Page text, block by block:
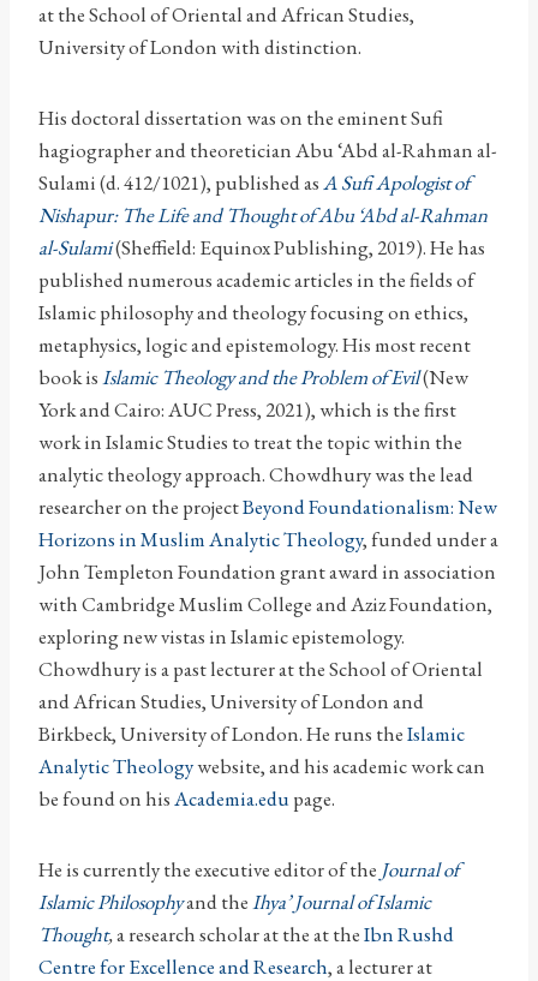
at the School of Oriental and African Studies,
University of London with distinction.
His doctoral dissertation was on the eminent Sufi
hagiographer and theoretician Abu ‘Abd al-Rahman al-
Sulami (d. 412/1021), published asA Sufi Apologist of
Nishapur: The Life and Thought of Abu ‘Abd al-Rahman
al-Sulami(Sheffield: Equinox Publishing, 2019). He has
published numerous academic articles in the fields of
Islamic philosophy and theology focusing on ethics,
metaphysics, logic and epistemology. His most recent
book isIslamic Theology and the Problem of Evil(New
York and Cairo: AUC Press, 2021), which is the first
work in Islamic Studies to treat the topic within the
analytic theology approach. Chowdhury was the lead
researcher on the projectBeyond Foundationalism: New
Horizons in Muslim Analytic Theology, funded under a
John Templeton Foundation grant award in association
with Cambridge Muslim College and Aziz Foundation,
exploring new vistas in Islamic epistemology.
Chowdhury is a past lecturer at the School of Oriental
and African Studies, University of London and
Birkbeck, University of London. He runs theIslamic
Analytic Theologywebsite, and his academic work can
be found on hisAcademia.edupage.
He is currently the executive editor of the Journal of
Islamic Philosophyand theIhya’ Journal of Islamic
Thought,a research scholar at the at theIbn Rushd
Centre for Excellence and Research, a lecturer at